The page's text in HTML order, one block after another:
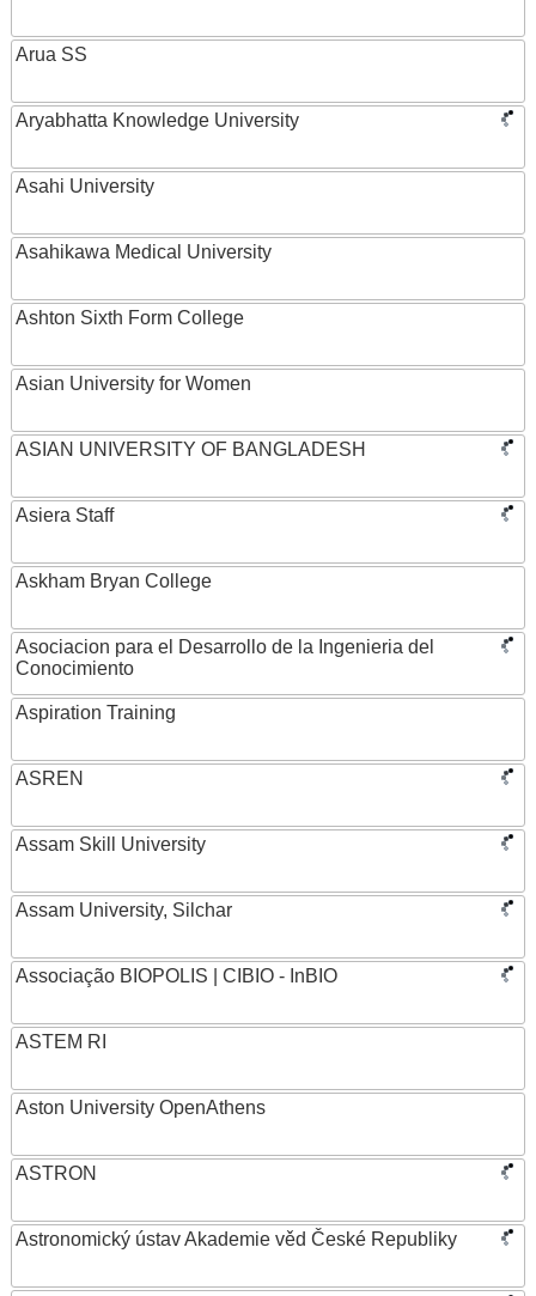
Arua SS
Aryabhatta Knowledge University
Asahi University
Asahikawa Medical University
Ashton Sixth Form College
Asian University for Women
ASIAN UNIVERSITY OF BANGLADESH
Asiera Staff
Askham Bryan College
Asociacion para el Desarrollo de la Ingenieria del
Conocimiento
Aspiration Training
ASREN
Assam Skill University
Assam University, Silchar
Associação BIOPOLIS | CIBIO - InBIO
ASTEM RI
Aston University OpenAthens
ASTRON
Astronomický ústav Akademie věd České Republiky